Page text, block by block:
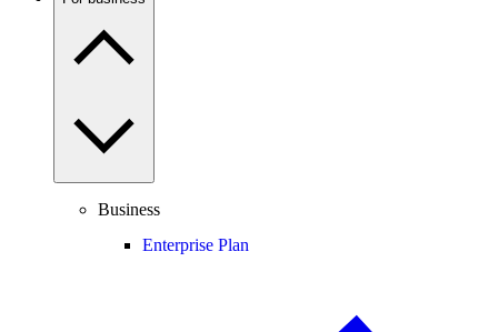
Business
Enterprise Plan